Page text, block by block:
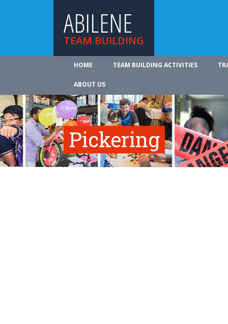
ABILENE
TEAM BUILDING
HOME TEAM BUILDING ACTIVITIES
ABOUT US
Pickering